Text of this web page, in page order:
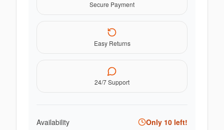
Secure Payment
Easy Returns
24/7 Support
Availability Only 10 left!